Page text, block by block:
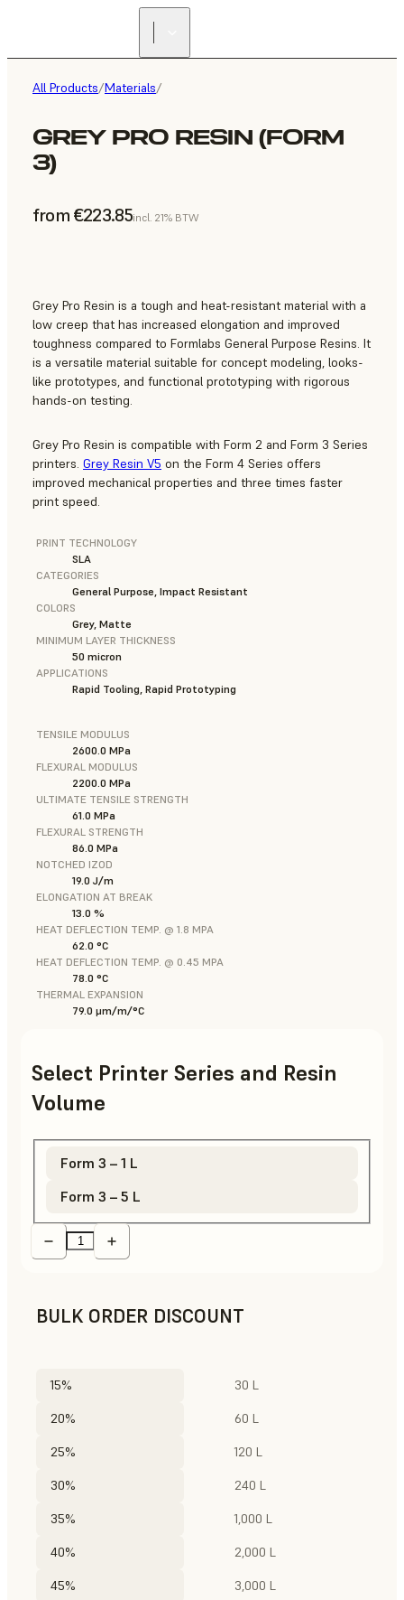
All Products/Materials/
GREY PRO RESIN (FORM
3)
from €223.85incl. 21% BTW
Grey Pro Resin is a tough and heat-resistant material with a
low creep that has increased elongation and improved
toughness compared to Formlabs General Purpose Resins. It
is a versatile material suitable for concept modeling, looks-
like prototypes, and functional prototyping with rigorous
hands-on testing.
Grey Pro Resin is compatible with Form 2 and Form 3 Series
printers. Grey Resin V5 on the Form 4 Series offers
improved mechanical properties and three times faster
print speed.
PRINT TECHNOLOGY
SLA
CATEGORIES
General Purpose, Impact Resistant
COLORS
Grey, Matte
MINIMUM LAYER THICKNESS
50 micron
APPLICATIONS
Rapid Tooling, Rapid Prototyping
TENSILE MODULUS
2600.0 MPa
FLEXURAL MODULUS
2200.0 MPa
ULTIMATE TENSILE STRENGTH
61.0 MPa
FLEXURAL STRENGTH
86.0 MPa
NOTCHED IZOD
19.0 J/m
ELONGATION AT BREAK
13.0 %
HEAT DEFLECTION TEMP. @ 1.8 MPA
62.0 °C
HEAT DEFLECTION TEMP. @ 0.45 MPA
78.0 °C
THERMAL EXPANSION
79.0 μm/m/°C
Select Printer Series and Resin
Volume
Form 3 – 1 L
Form 3 – 5 L
BULK ORDER DISCOUNT
15% 30 L
20% 60 L
25% 120 L
30% 240 L
35% 1,000 L
40% 2,000 L
45% 3,000 L